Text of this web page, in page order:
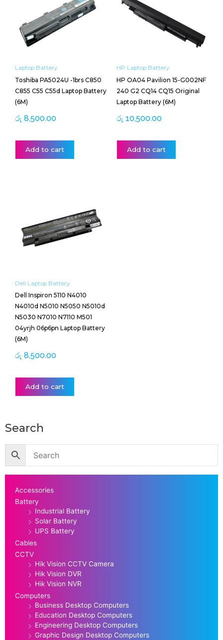
Laptop Battery
Toshiba PA5024U -1brs C850
C855 C55 C55d Laptop Battery
(6M)
රු 8,500.00
Add to cart
HP Laptop Battery
HP OA04 Pavilion 15-G002NF
240 G2 CQ14 CQ15 Original
Laptop Battery (6M)
රු 10,500.00
Add to cart
Dell Laptop Battery
Dell Inspiron 5110 N4010
N4010d N5010 N5050 N5010d
N5030 N7010 N7110 M501
04yrjh 06p6pn Laptop Battery
(6M)
රු 8,500.00
Add to cart
Search
Accessories
Battery
Industrial Battery
Solar Battery
UPS Battery
Cables
CCTV
Hik Vision CCTV Camera
Hik Vision DVR
Hik Vision NVR
Computers
Business Desktop Computers
Education Desktop Computers
Engineering Desktop Computers
Graphic Design Desktop Computers